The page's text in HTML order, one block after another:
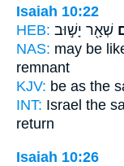
Isaiah 10:22
HEB: שְׁאָ֖ר יָשׁ֣וּב
NAS: may be
remnant
KJV: be as the
INT: Israel the
return
Isaiah 10:26